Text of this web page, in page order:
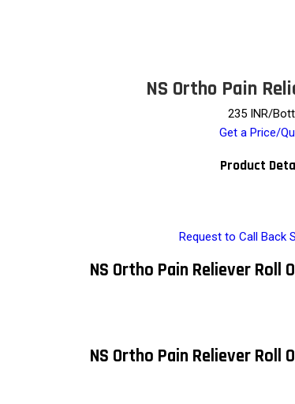
NS Ortho Pain
235 INR/
Get a Price/
Product
Request to Call Back
NS Ortho Pain Reliever Roll
NS Ortho Pain Reliever Roll